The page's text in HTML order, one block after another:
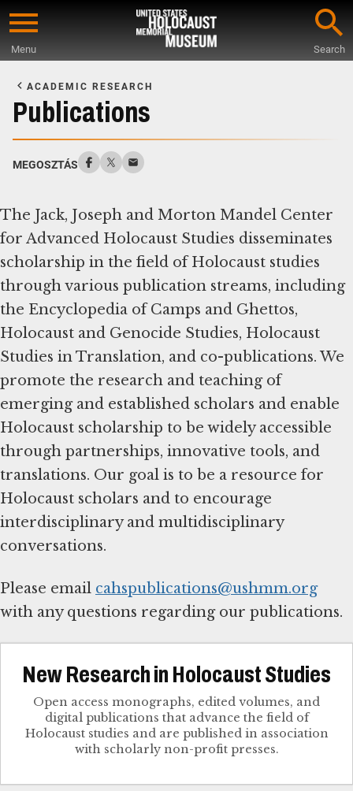
Skip
content
Menu Search
Main
Content
ACADEMIC RESEARCH
Publications
MEGOSZTÁS
The Jack, Joseph and Morton Mandel Center
for Advanced Holocaust Studies disseminates
scholarship in the field of Holocaust studies
through various publication streams, including
the Encyclopedia of Camps and Ghettos,
Holocaust and Genocide Studies, Holocaust
Studies in Translation, and co-publications. We
promote the research and teaching of
emerging and established scholars and enable
Holocaust scholarship to be widely accessible
through partnerships, innovative tools, and
translations. Our goal is to be a resource for
Holocaust scholars and to encourage
interdisciplinary and multidisciplinary
conversations.
Please email cahspublications@ushmm.org
with any questions regarding our publications.
New Research in Holocaust Studies
Open access monographs, edited volumes, and
digital publications that advance the field of
Holocaust studies and are published in association
with scholarly non-profit presses.